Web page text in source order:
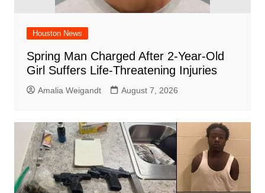
Houston News
Spring Man Charged After 2-Year-Old
Girl Suffers Life-Threatening Injuries
Amalia Weigandt August 7, 2026